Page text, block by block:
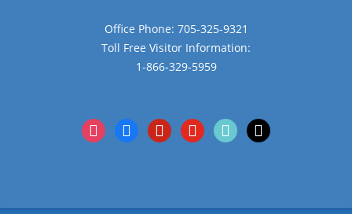
Office Phone: 705-325-9321
Toll Free Visitor Information:
1-866-329-5959
instagramfacebookpinterestyoutubetiktok x